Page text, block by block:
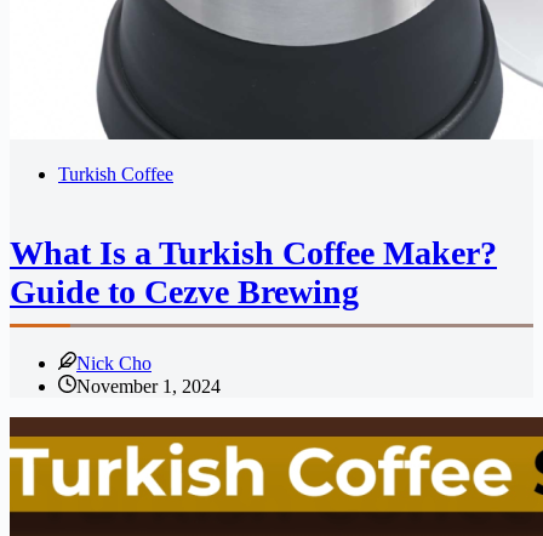
Turkish Coffee
What Is a Turkish Coffee Maker?
Guide to Cezve Brewing
Nick Cho
November 1, 2024